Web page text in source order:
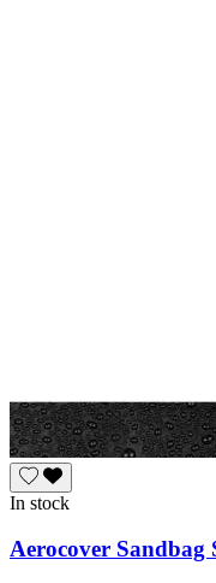
In stock
Aerocover Sandbag